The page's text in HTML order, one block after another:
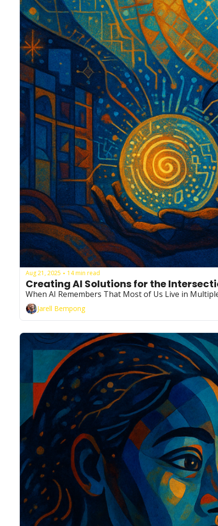
Aug 21, 2025 • 14 min read
Creating AI Solutions for the
When AI Remembers That Most of Us Live in
Jarell Bempong